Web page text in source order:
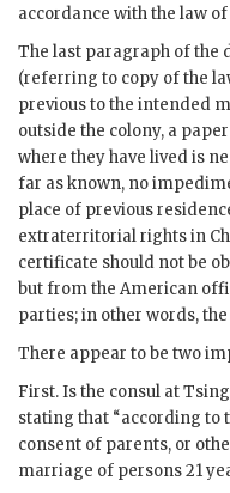
accordance with the law
The last paragraph of the
(referring to copy of the
previous to the intended
outside the colony, a
where they have lived is
far as known, no
place of previous
extraterritorial rights in
certificate should not be
but from the American
parties; in other words,
There appear to be two
First. Is the consul at
stating that “according to
consent of parents, or
marriage of persons 21